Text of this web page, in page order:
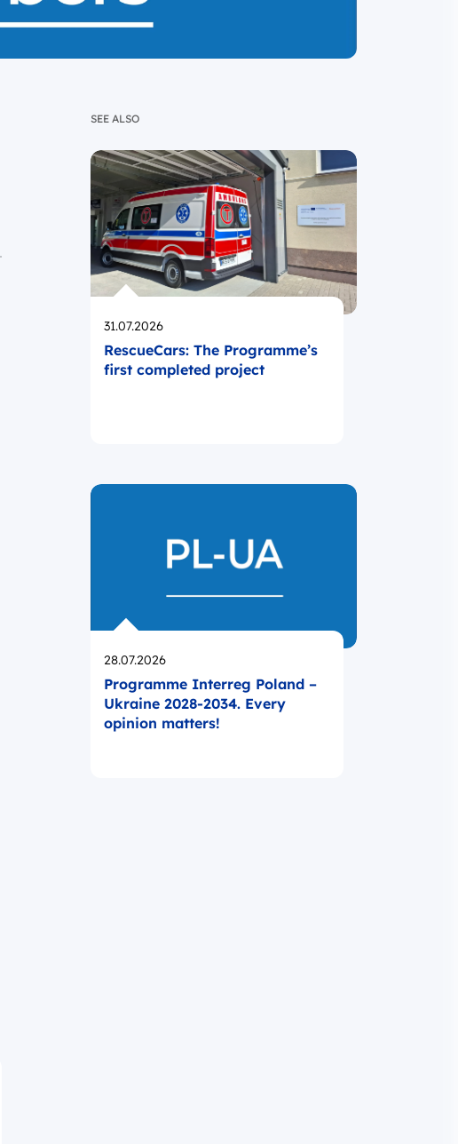
SEE ALSO
Opublikowano
31.07.2026
RescueCars: The Programme’s
first completed project
Opublikowano
28.07.2026
Programme Interreg Poland –
Ukraine 2028-2034. Every
opinion matters!